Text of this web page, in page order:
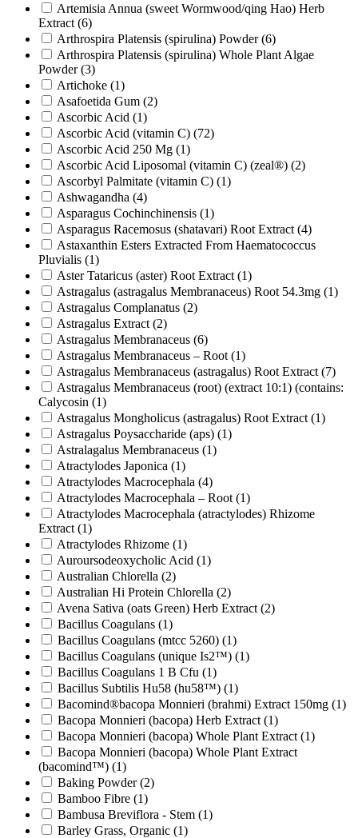
Artemisia Annua (sweet Wormwood/qing Hao) Herb
Extract (6)
Arthrospira Platensis (spirulina) Powder (6)
Arthrospira Platensis (spirulina) Whole Plant Algae
Powder (3)
Artichoke (1)
Asafoetida Gum (2)
Ascorbic Acid (1)
Ascorbic Acid (vitamin C) (72)
Ascorbic Acid 250 Mg (1)
Ascorbic Acid Liposomal (vitamin C) (zeal®) (2)
Ascorbyl Palmitate (vitamin C) (1)
Ashwagandha (4)
Asparagus Cochinchinensis (1)
Asparagus Racemosus (shatavari) Root Extract (4)
Astaxanthin Esters Extracted From Haematococcus
Pluvialis (1)
Aster Tataricus (aster) Root Extract (1)
Astragalus (astragalus Membranaceus) Root 54.3mg (1)
Astragalus Complanatus (2)
Astragalus Extract (2)
Astragalus Membranaceus (6)
Astragalus Membranaceus – Root (1)
Astragalus Membranaceus (astragalus) Root Extract (7)
Astragalus Membranaceus (root) (extract 10:1) (contains:
Calycosin (1)
Astragalus Mongholicus (astragalus) Root Extract (1)
Astragalus Poysaccharide (aps) (1)
Astralagalus Membranaceus (1)
Atractylodes Japonica (1)
Atractylodes Macrocephala (4)
Atractylodes Macrocephala – Root (1)
Atractylodes Macrocephala (atractylodes) Rhizome
Extract (1)
Atractylodes Rhizome (1)
Auroursodeoxycholic Acid (1)
Australian Chlorella (2)
Australian Hi Protein Chlorella (2)
Avena Sativa (oats Green) Herb Extract (2)
Bacillus Coagulans (1)
Bacillus Coagulans (mtcc 5260) (1)
Bacillus Coagulans (unique Is2™) (1)
Bacillus Coagulans 1 B Cfu (1)
Bacillus Subtilis Hu58 (hu58™) (1)
Bacomind®bacopa Monnieri (brahmi) Extract 150mg (1)
Bacopa Monnieri (bacopa) Herb Extract (1)
Bacopa Monnieri (bacopa) Whole Plant Extract (1)
Bacopa Monnieri (bacopa) Whole Plant Extract
(bacomind™) (1)
Baking Powder (2)
Bamboo Fibre (1)
Bambusa Breviflora - Stem (1)
Barley Grass, Organic (1)